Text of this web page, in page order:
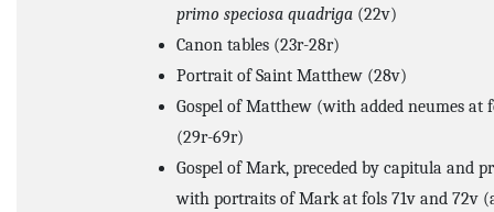
primo speciosa quadriga(22v)
Canon tables (23r-28r)
Portrait of Saint Matthew (28v)
Gospel of Matthew (with added neumes at
(29r-69r)
Gospel of Mark, preceded by capitula and
with portraits of Mark at fols 71v and 72v